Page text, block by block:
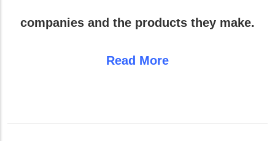
companies and the products they make.
Read More